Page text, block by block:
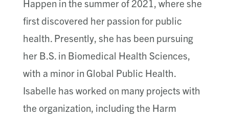
Happen in the summer of 2021, where she
first discovered her passion for public
health. Presently, she has been pursuing
her B.S. in Biomedical Health Sciences,
with a minor in Global Public Health.
Isabelle has worked on many projects with
the organization, including the Harm